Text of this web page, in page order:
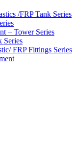
/FRP Tank Series
– Tower Series
Series
FRP Fittings Series